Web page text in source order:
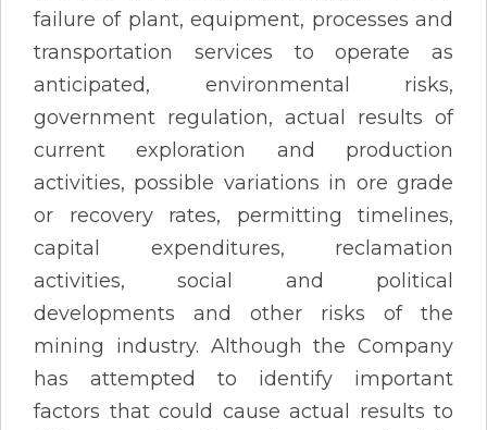
failure of plant, equipment, processes and
transportation services to operate as
anticipated, environmental risks,
government regulation, actual results of
current exploration and production
activities, possible variations in ore grade
or recovery rates, permitting timelines,
capital expenditures, reclamation
activities, social and political
developments and other risks of the
mining industry. Although the Company
has attempted to identify important
factors that could cause actual results to